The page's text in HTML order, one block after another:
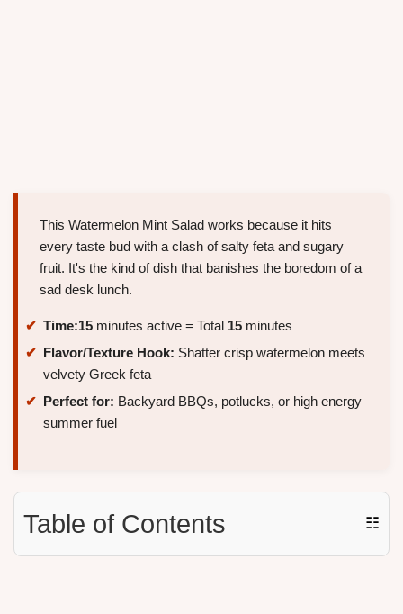
This Watermelon Mint Salad works because it hits
every taste bud with a clash of salty feta and sugary
fruit. It's the kind of dish that banishes the boredom of a
sad desk lunch.
Time:15 minutes active = Total 15 minutes
Flavor/Texture Hook: Shatter crisp watermelon meets
velvety Greek feta
Perfect for: Backyard BBQs, potlucks, or high energy
summer fuel
Table of Contents ☷